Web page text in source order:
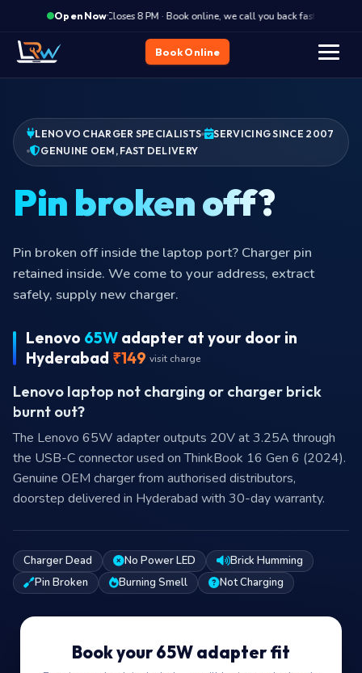
Open Now·
Closes 8 PM · Book online, we call you back fast
Book Online
LENOVO CHARGER SPECIALISTS
SERVICING SINCE 2007
GENUINE OEM, FAST DELIVERY
Pin br
Pin broken off inside the laptop port? Charger pin
retained inside. We come to your address, extract
safely, supply new charger.
Lenovo 65W adapter at your door in
Hyderabad ₹149 visit charge
Lenovo laptop not charging or charger brick
burnt out?
The Lenovo 65W adapter outputs 20V at 3.25A through
the USB-C connector used on ThinkBook 16 Gen 6 (2024).
Genuine OEM charger from authorised distributors,
doorstep delivered in Hyderabad with 30-day warranty.
Charger Dead No Power LED
Brick Humming
Pin Broken
Burning Smell Not Charging
Book your 65W adapter fit